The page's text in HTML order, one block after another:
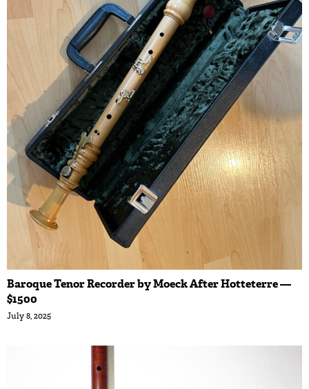
Baroque Tenor Recorder by Moeck After Hotteterre —
$1500
July 8, 2025